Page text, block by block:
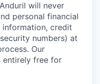
Anduril will never
personal financial
information, credit
numbers) at
Our
entirely free for